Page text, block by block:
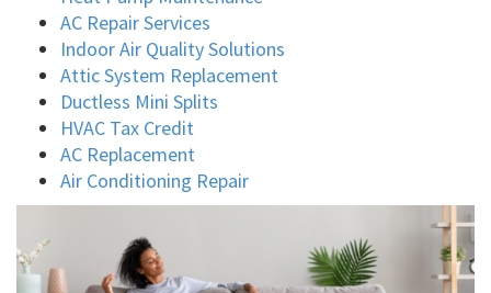
AC Repair Services
Indoor Air Quality Solutions
Attic System Replacement
Ductless Mini Splits
HVAC Tax Credit
AC Replacement
Air Conditioning Repair